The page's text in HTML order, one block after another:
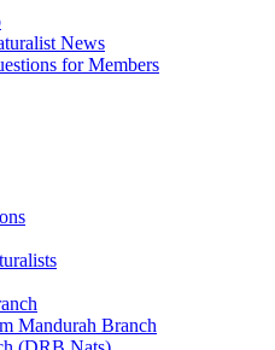
News
for Members
Mandurah Branch